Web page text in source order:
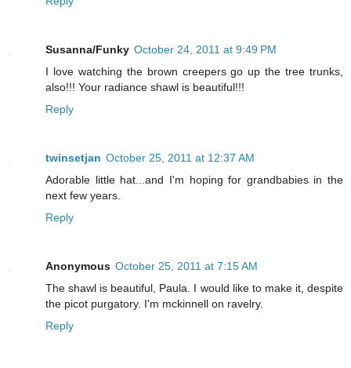
Susanna/Funky October 24, 2011 at 9:49 PM
I love watching the brown creepers go up the tree trunks,
also!!! Your radiance shawl is beautiful!!!
Reply
twinsetjan October 25, 2011 at 12:37 AM
Adorable little hat...and I'm hoping for grandbabies in the
next few years.
Reply
Anonymous October 25, 2011 at 7:15 AM
The shawl is beautiful, Paula. I would like to make it, despite
the picot purgatory. I'm mckinnell on ravelry.
Reply